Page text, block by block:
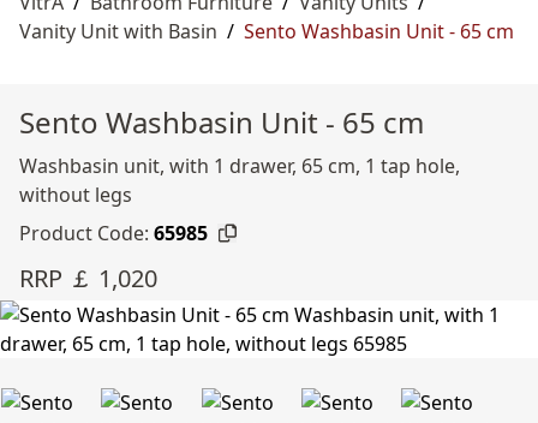
Vanity Unit with Basin / Sento Washbasin Unit - 65 cm
Sento Washbasin Unit - 65 cm
Washbasin unit, with 1 drawer, 65 cm, 1 tap hole,
without legs
Product Code: 65985
RRP ￡ 1,020